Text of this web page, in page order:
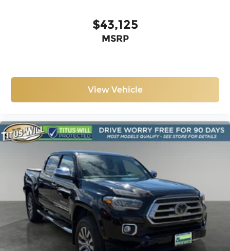
$43,125
MSRP
View Vehicle